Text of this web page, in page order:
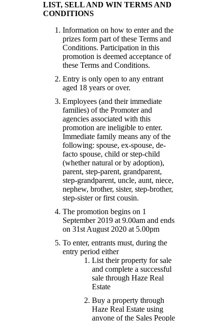
LIST, SELL AND WIN TERMS AND
CONDITIONS
Information on how to enter and the
prizes form part of these Terms and
Conditions. Participation in this
promotion is deemed acceptance of
these Terms and Conditions.
Entry is only open to any entrant
aged 18 years or over.
Employees (and their immediate
families) of the Promoter and
agencies associated with this
promotion are ineligible to enter.
Immediate family means any of the
following: spouse, ex-spouse, de-
facto spouse, child or step-child
(whether natural or by adoption),
parent, step-parent, grandparent,
step-grandparent, uncle, aunt, niece,
nephew, brother, sister, step-brother,
step-sister or first cousin.
The promotion begins on 1
September 2019 at 9.00am and ends
on 31st August 2020 at 5.00pm
To enter, entrants must, during the
entry period either
List their property for sale
and complete a successful
sale through Haze Real
Estate
Buy a property through
Haze Real Estate using
anyone of the Sales People